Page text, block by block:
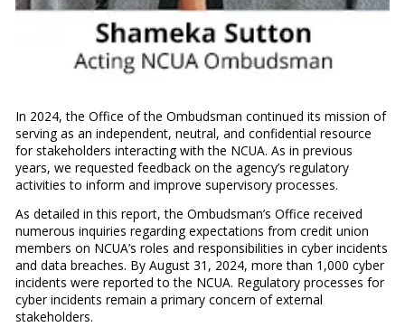
In 2024, the Office of the Ombudsman continued its mission of
serving as an independent, neutral, and confidential resource
for stakeholders interacting with the NCUA. As in previous
years, we requested feedback on the agency’s regulatory
activities to inform and improve supervisory processes.
As detailed in this report, the Ombudsman’s Office received
numerous inquiries regarding expectations from credit union
members on NCUA’s roles and responsibilities in cyber incidents
and data breaches. By August 31, 2024, more than 1,000 cyber
incidents were reported to the NCUA. Regulatory processes for
cyber incidents remain a primary concern of external
stakeholders.